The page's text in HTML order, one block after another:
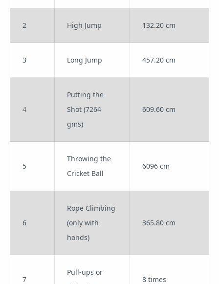
2 High Jump 132.20 cm
3 Long Jump 457.20 cm
4
Putting the
Shot (7264
gms)
609.60 cm
5
Throwing the
Cricket Ball
6096 cm
6
Rope Climbing
(only with
hands)
365.80 cm
7
Pull-ups or
8 times